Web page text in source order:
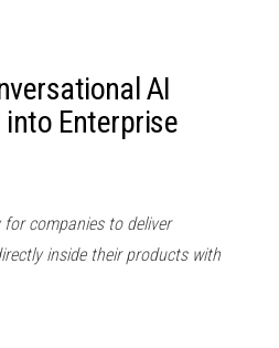
AI
Enterprise
companies to deliver
inside their products with